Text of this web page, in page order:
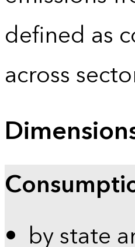
defined as
across
by state